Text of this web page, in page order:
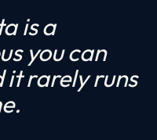
is a
you can
it rarely runs